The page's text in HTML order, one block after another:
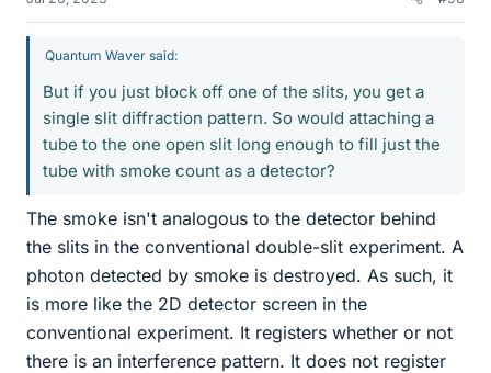
Quantum Waver said:
But if you just block off one of the slits, you get a
single slit diffraction pattern. So would attaching a
tube to the one open slit long enough to fill just the
tube with smoke count as a detector?
The smoke isn't analogous to the detector behind
the slits in the conventional double-slit experiment. A
photon detected by smoke is destroyed. As such, it
is more like the 2D detector screen in the
conventional experiment. It registers whether or not
there is an interference pattern. It does not register